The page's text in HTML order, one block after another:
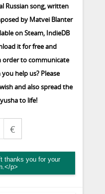
Russian song, written
by Matvei Blanter
on Steam, IndieDB
it for free and
order to communicate
help us? Please
and also spread the
to life!
€
thanks you for your
p>